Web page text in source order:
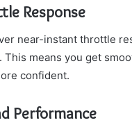
Response
near-instant throttle
This means you get
confident.
Performance